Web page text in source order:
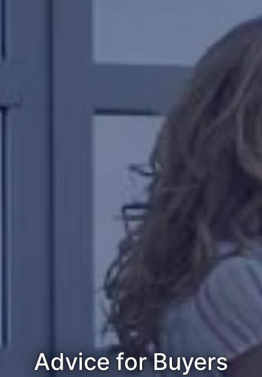
Advice for Buyers